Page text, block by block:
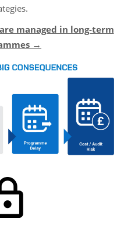
managed in long-term
→